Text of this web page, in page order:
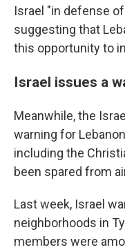
Israel "in defense
suggesting that
this opportunity to
Israel issues a
Meanwhile, the
warning for
including the
been spared from
Last week, Israel
neighborhoods in
members were